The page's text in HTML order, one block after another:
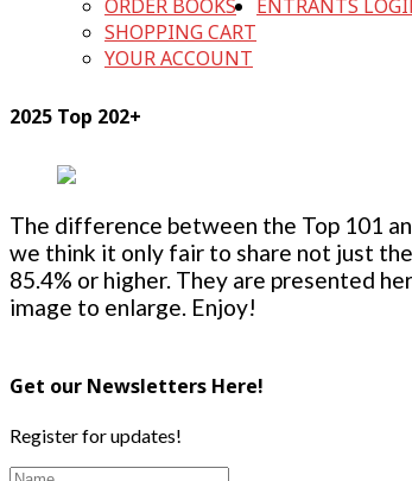
ORDER BOOKS
SHOPPING CART
YOUR ACCOUNT
ENTRANTS
2025 Top 202+
The difference between the Top 101
we think it only fair to share not just
85.4% or higher. They are presented
image to enlarge. Enjoy!
Get our Newsletters Here!
Register for updates!